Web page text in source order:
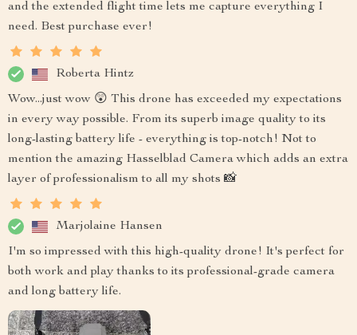
and the extended flight time lets me capture everything I
need. Best purchase ever!
Roberta Hintz
Wow...just wow 😲 This drone has exceeded my expectations
in every way possible. From its superb image quality to its
long-lasting battery life - everything is top-notch! Not to
mention the amazing Hasselblad Camera which adds an extra
layer of professionalism to all my shots 📸
Marjolaine Hansen
I'm so impressed with this high-quality drone! It's perfect for
both work and play thanks to its professional-grade camera
and long battery life.